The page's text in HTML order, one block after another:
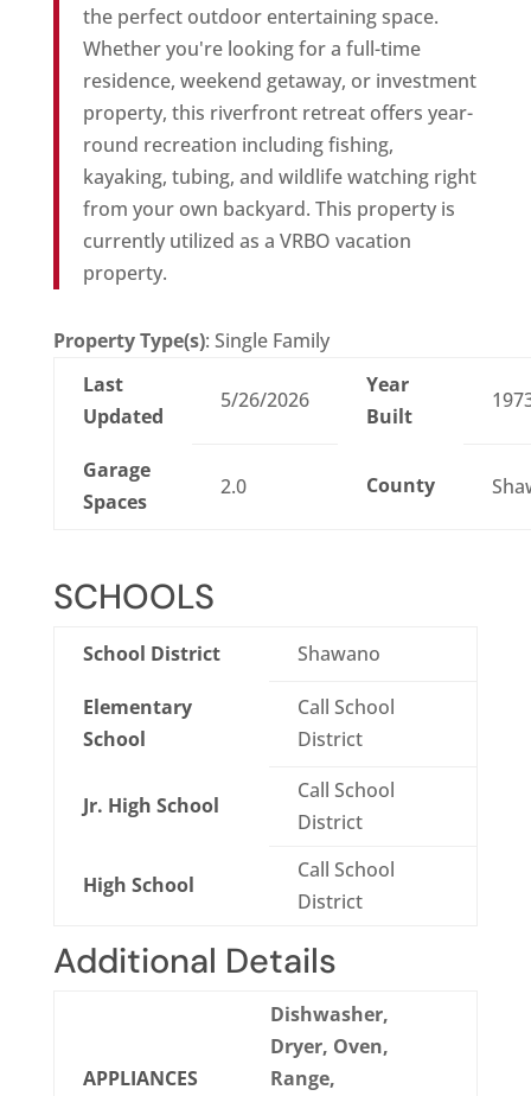
the perfect outdoor entertaining space.
Whether you're looking for a full-time
residence, weekend getaway, or investment
property, this riverfront retreat offers year-
round recreation including fishing,
kayaking, tubing, and wildlife watching right
from your own backyard. This property is
currently utilized as a VRBO vacation
property.
Property Type(s): Single Family
Last
Updated
5/26/2026
Year
Built
Garage
Spaces
2.0 County
SCHOOLS
School District Shawano
Elementary
School
Call School
District
Jr. High School
Call School
District
High School
Call School
District
Additional Details
APPLIANCES
Dishwasher,
Dryer, Oven,
Range,